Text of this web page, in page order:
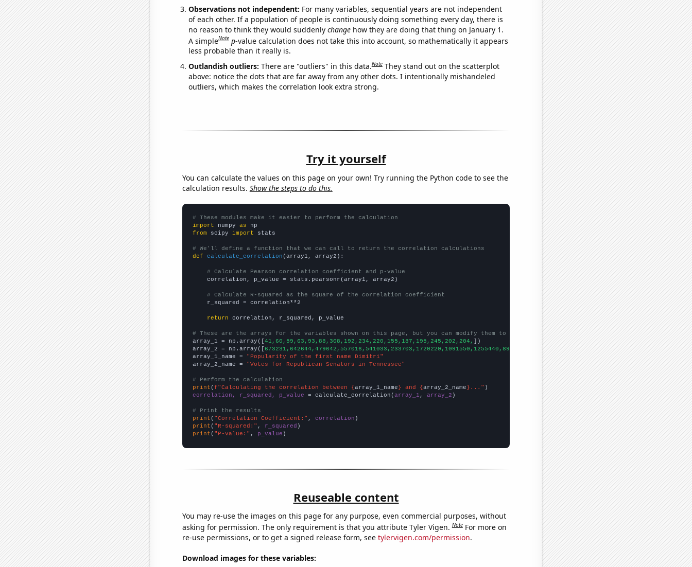
Observations not independent: For many variables, sequential years are not independent
of each other. If a population of people is continuously doing something every day, there is
no reason to think they would suddenly changehow they are doing that thing on January 1.
A simpleNote p-value calculation does not take this into account, so mathematically it appears
less probable than it really is.
Outlandish outliers: There are "outliers" in this data.Note They stand out on the scatterplot
above: notice the dots that are far away from any other dots. I intentionally mishandeled
outliers, which makes the correlation look extra strong.
Try it yourself
You can calculate the values on this page on your own! Try running the Python code to see the
calculation results. Show the steps to do this.
# These modules make it easier to perform the calculation
import numpy as
from scipy import stats
# We'll define a function that we can call to return the correlation calculations
def
calculate_correlation (array1, array2):
# Calculate Pearson correlation coefficient and p-value
    correlation, p_value = stats.pearsonr(array1, array2)
# Calculate R-squared as the square of the correlation coefficient
    r_squared = correlation**2
return correlation, r_squared, p_value
# These are the arrays for the variables shown on this page, but you can modify them to be any two sets of numbers
array_1 = np.array([41,60,59,63,93,88,308,192,234,220,155,187,195,245,202,204, ])
array_2 = np.array([
array_1_name =
"Popularity of the first name Dimitri"
array_2_name =
"Votes for Republican Senators in Tennessee"
# Perform the calculation
print (f"Calculating the correlation between {array_1_name} and {array_2_name}..."
correlation, r_squared, p_value = calculate_correlation(array_1 , array_2 )
# Print the results
print ( "Correlation Coefficient:" , correlation
print ( "R-squared:" , r_squared
print ( "P-value:" , p_value )
Reuseable content
You may re-use the images on this page for any purpose, even commercial purposes, without
asking for permission. The only requirement is that you attribute Tyler Vigen.Note For more on
re-use permissions, or to get a signed release form, see tylervigen.com/permission.
Download images for these variables: